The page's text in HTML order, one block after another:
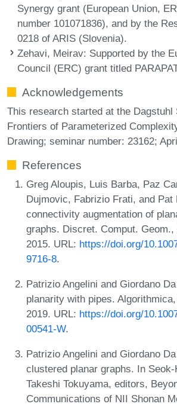
Synergy grant (European Union,
number 101071836), and by the
0218 of ARIS (Slovenia).
Zehavi, Meirav: Supported by the
Council (ERC) grant titled
Acknowledgements
This research started at the Dagstuhl
Frontiers of Parameterized
Drawing; seminar number: 23162;
References
Greg Aloupis, Luis Barba, Paz
Dujmovic, Fabrizio Frati, and Pat
connectivity augmentation of
graphs. Discret. Comput. Geom.,
2015. URL: https://doi.org/
9716-8.
Patrizio Angelini and Giordano
planarity with pipes.
2019. URL: https://doi.org/
00541-W.
Patrizio Angelini and Giordano
clustered planar graphs. In Seok-
Takeshi Tokuyama, editors,
Communications of NII Shonan